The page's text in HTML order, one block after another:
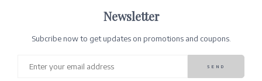
Newsletter
Subcribe now to get updates on promotions and coupons.